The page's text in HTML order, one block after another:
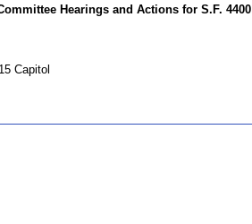
Hearings and Actions for S.F. 4400
Capitol